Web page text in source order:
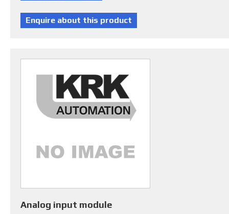
Analog input module